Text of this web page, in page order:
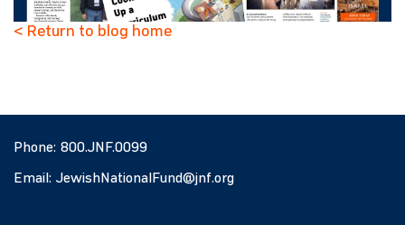
< Return to blog home
Phone: 800.JNF.0099
Email: JewishNationalFund@jnf.org